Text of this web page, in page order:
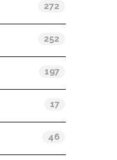
272
252
197
17
46